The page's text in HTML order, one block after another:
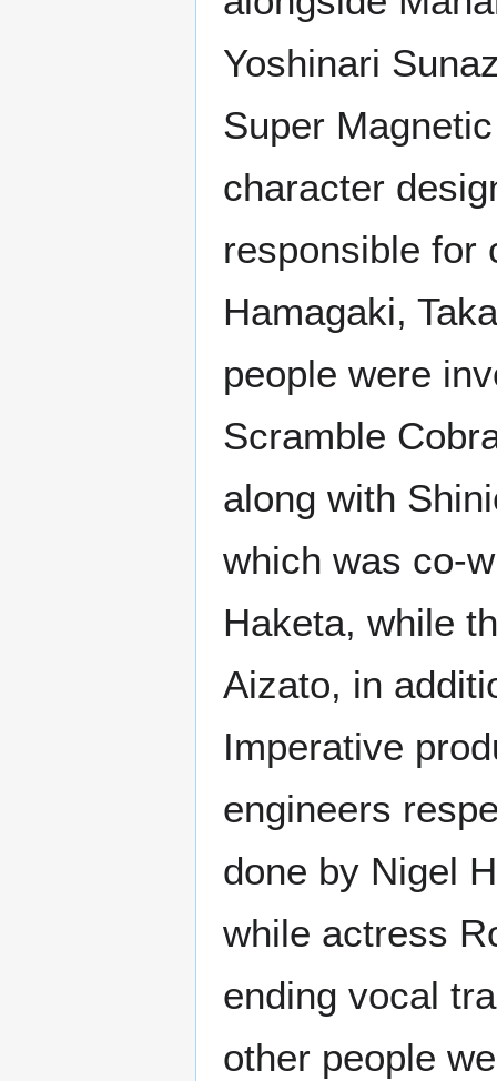
Yoshinari
Super
character
responsible for
Hamagaki,
people were
Scramble
along with
which was co-
Haketa, while
Aizato, in
Imperative
engineers
done by Nigel
while actress
ending vocal
other people